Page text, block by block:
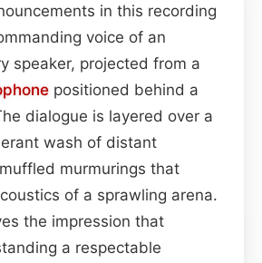
in this recording
voice of an
speaker, projected from a
positioned behind a
dialogue is layered over a
wash of distant
murmurings that
of a sprawling arena.
the impression that
a respectable